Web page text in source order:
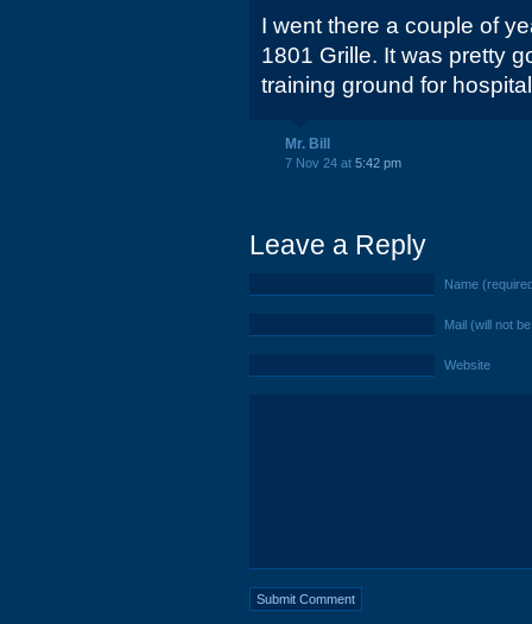
I went there a couple of
1801 Grille. It was pretty
training ground for
Mr. Bill
7 Nov 24 at 5:42 pm
Leave a Reply
Name
Mail (will not
Website